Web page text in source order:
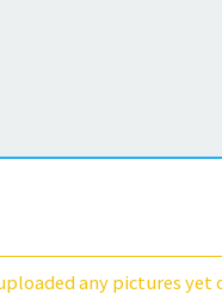
any pictures yet